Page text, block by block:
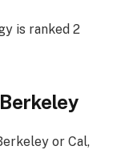
is ranked 2
or Cal,